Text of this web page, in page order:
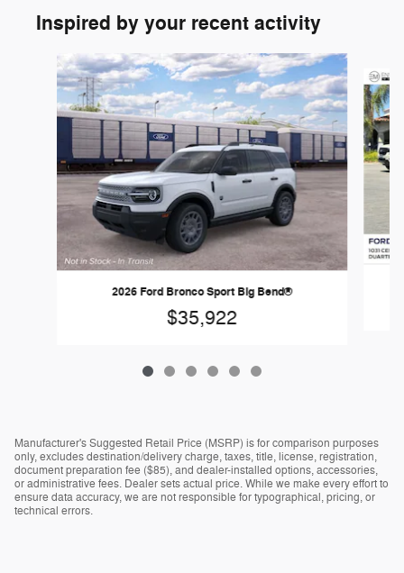
Inspired by your recent activity
Slide 1 of 6
2026 Ford Bronco Sport Big Bend®
$35,922
Manufacturer's Suggested Retail Price (MSRP) is for comparison purposes
only, excludes destination/delivery charge, taxes, title, license, registration,
document preparation fee ($85), and dealer-installed options, accessories,
or administrative fees. Dealer sets actual price. While we make every effort to
ensure data accuracy, we are not responsible for typographical, pricing, or
technical errors.